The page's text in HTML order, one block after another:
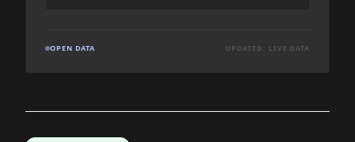
OPEN DATA UPDATED: LIVE DATA